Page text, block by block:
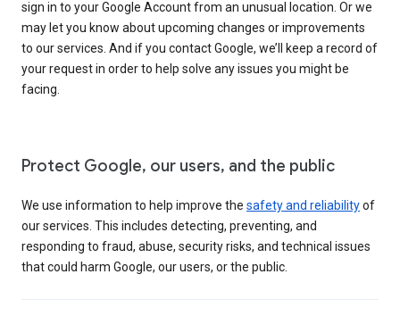
sign in to your Google Account from an unusual location. Or we
may let you know about upcoming changes or improvements
to our services. And if you contact Google, we’ll keep a record of
your request in order to help solve any issues you might be
facing.
Protect Google, our users, and the public
We use information to help improve the safety and reliabilityof
our services. This includes detecting, preventing, and
responding to fraud, abuse, security risks, and technical issues
that could harm Google, our users, or the public.